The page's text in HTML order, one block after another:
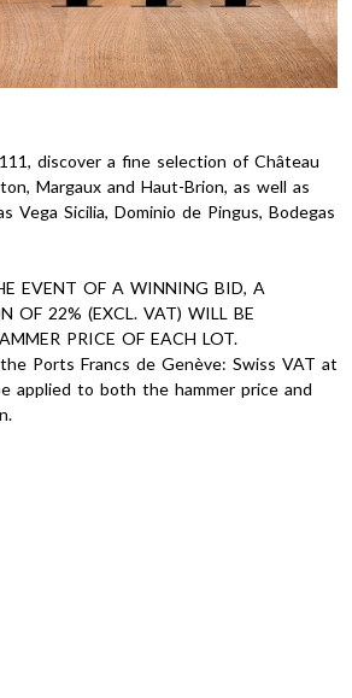
discover a fine selection of Château
Margaux and Haut-Brion, as well as
Vega Sicilia, Dominio de Pingus, Bodegas
EVENT OF A WINNING BID, A
OF 22% (EXCL. VAT) WILL BE
PRICE OF EACH LOT.
Ports Francs de Genève: Swiss VAT at
applied to both the hammer price and